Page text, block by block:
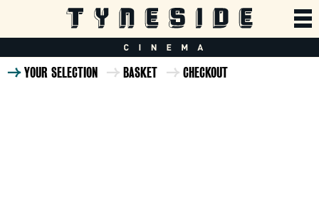
YOUR SELECTION BASKET CHECKOUT